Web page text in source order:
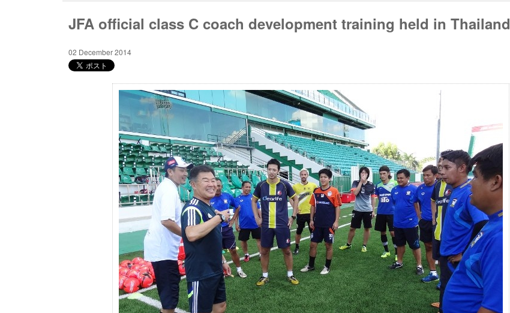
JFA official class C coach development training held in Thailand
02 December 2014